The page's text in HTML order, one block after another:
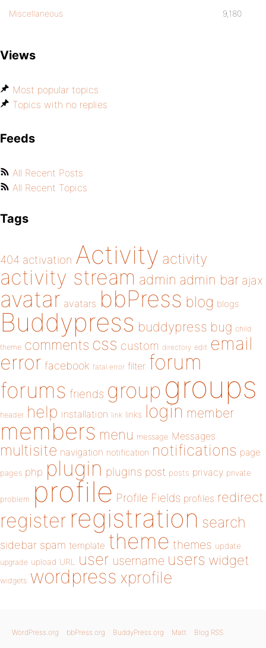
Miscellaneous 9,180
Views
Most popular topics
Topics with no replies
Feeds
All Recent Posts
All Recent Topics
Tags
404 activation Activity activity
activity stream admin admin bar ajax
avatar avatars bbPress blog blogs
Buddypress buddypress bug child
theme comments css custom directory edit email
error facebook fatal error filter forum
forums friends group groups
header help installation link links login member
members menu message Messages
multisite navigation notification notifications page
pages php plugin plugins post posts privacy private
problem profile Profile Fields profiles redirect
register registration search
sidebar spam template theme themes update
upgrade upload URL user username users widget
widgets wordpress xprofile
WordPress.org bbPress.org BuddyPress.org Matt Blog RSS